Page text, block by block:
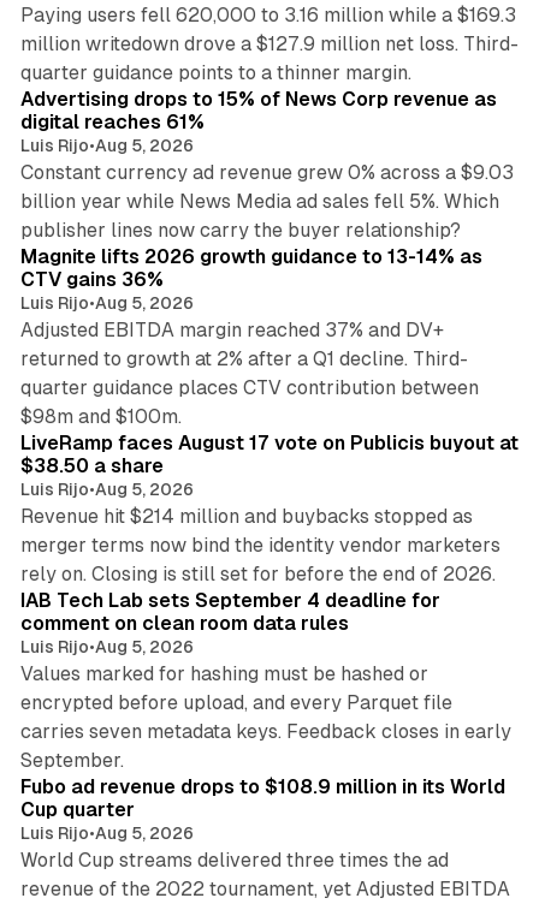
Paying users fell 620,000 to 3.16 million while a $169.3
million writedown drove a $127.9 million net loss. Third-
quarter guidance points to a thinner margin.
Advertising drops to 15% of News Corp revenue as
digital reaches 61%
Luis Rijo•Aug 5, 2026
Constant currency ad revenue grew 0% across a $9.03
billion year while News Media ad sales fell 5%. Which
publisher lines now carry the buyer relationship?
Magnite lifts 2026 growth guidance to 13-14% as
CTV gains 36%
Luis Rijo•Aug 5, 2026
Adjusted EBITDA margin reached 37% and DV+
returned to growth at 2% after a Q1 decline. Third-
quarter guidance places CTV contribution between
$98m and $100m.
LiveRamp faces August 17 vote on Publicis buyout at
$38.50 a share
Luis Rijo•Aug 5, 2026
Revenue hit $214 million and buybacks stopped as
merger terms now bind the identity vendor marketers
rely on. Closing is still set for before the end of 2026.
IAB Tech Lab sets September 4 deadline for
comment on clean room data rules
Luis Rijo•Aug 5, 2026
Values marked for hashing must be hashed or
encrypted before upload, and every Parquet file
carries seven metadata keys. Feedback closes in early
September.
Fubo ad revenue drops to $108.9 million in its World
Cup quarter
Luis Rijo•Aug 5, 2026
World Cup streams delivered three times the ad
revenue of the 2022 tournament, yet Adjusted EBITDA